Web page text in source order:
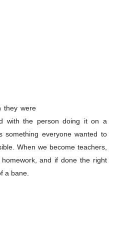
they were
with the person doing it on a
something everyone wanted to
When we become teachers,
and if done the right
a bane.